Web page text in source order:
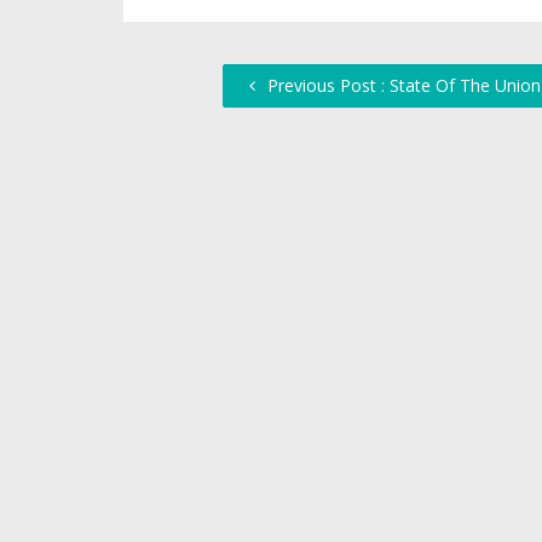
Previous Post : State Of The Union